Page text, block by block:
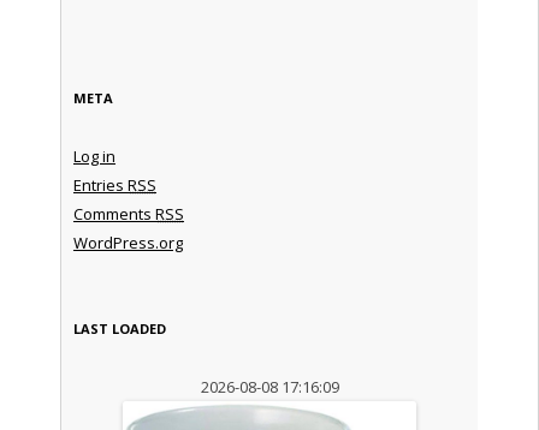
META
Log in
Entries RSS
Comments RSS
WordPress.org
LAST LOADED
2026-08-08 17:16:09